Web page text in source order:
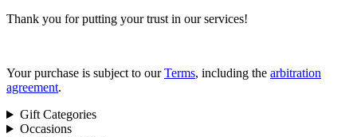
Thank you for putting your trust in our services!
Your purchase is subject to ourTerms, including the arbitration
agreement.
Gift Categories
Occasions